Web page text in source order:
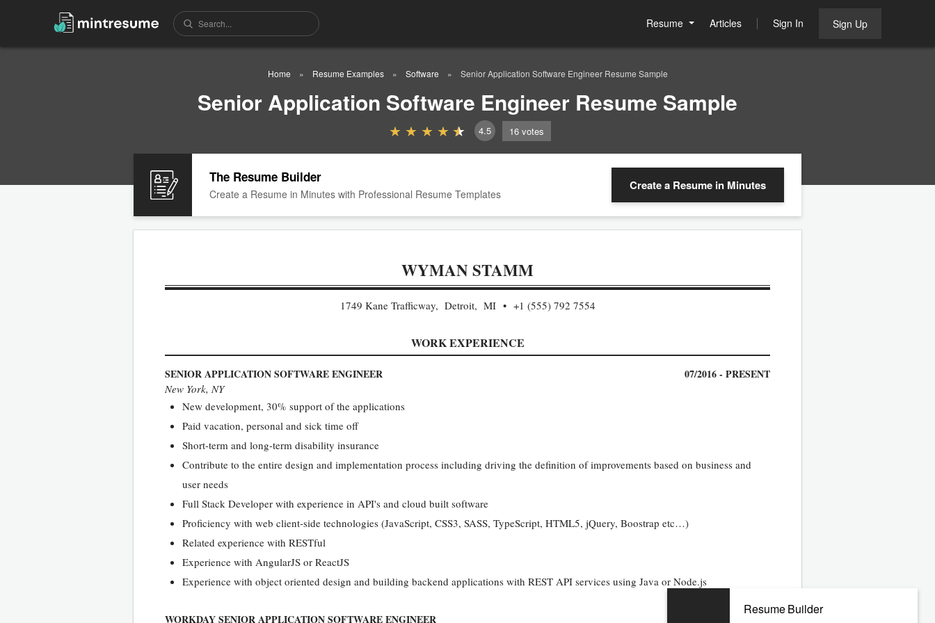
Resume Articles Sign In Sign Up
Home Resume Examples Software Senior Application Software Engineer Resume Sample
Senior Application Software Engineer Resume Sample
4.5 16 votes
The Resume Builder
Create a Resume in Minutes with Professional Resume Templates
Create a Resume in Minutes
WYMAN STAMM
1749 Kane Trafficway, Detroit, MI +1 (555) 792 7554
WORK EXPERIENCE
SENIOR APPLICATION SOFTWARE ENGINEER 07/2016 - PRESENT
New York, NY
New development, 30% support of the applications
Paid vacation, personal and sick time off
Short-term and long-term disability insurance
Contribute to the entire design and implementation process including driving the definition of improvements based on business and
user needs
Full Stack Developer with experience in API's and cloud built software
Proficiency with web client-side technologies (JavaScript, CSS3, SASS, TypeScript, HTML5, jQuery, Boostrap etc…)
Related experience with RESTful
Experience with AngularJS or ReactJS
Experience with object oriented design and building backend applications with REST API services using Java or Node.js
WORKDAY SENIOR APPLICATION SOFTWARE ENGINEER
Resume Builder